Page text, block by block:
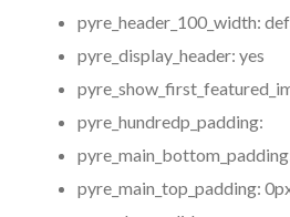
pyre_header_100_width:
pyre_display_header: yes
pyre_hundredp_padding:
pyre_main_top_padding: